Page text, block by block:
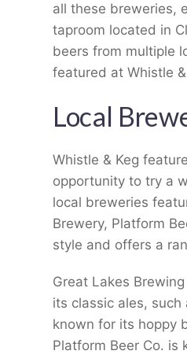
all these breweries,
taproom located in
beers from multiple
featured at Whistle
Local
Whistle & Keg
opportunity to try a
local breweries
Brewery, Platform
style and offers a
Great Lakes
its classic ales, such
known for its hoppy
Platform Beer Co. is